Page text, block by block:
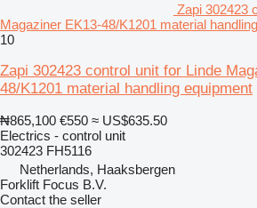
Zapi 302423
Magaziner EK13-48/K1201 material
10
Zapi 302423 control unit for Linde
48/K1201 material handling equipment
₦865,100 €550 ≈ US$635.50
Electrics - control unit
302423 FH5116
Netherlands, Haaksbergen
Forklift Focus B.V.
Contact the seller